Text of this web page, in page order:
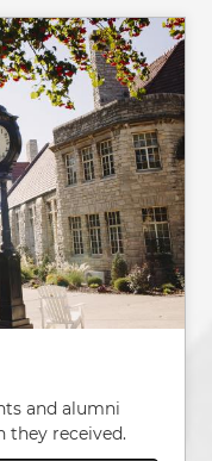
and alumni
they received.